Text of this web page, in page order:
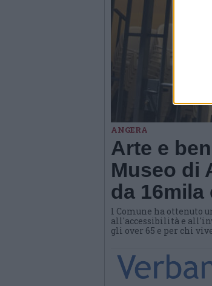
ANGERA
Arte e
Museo di
da 16mila
l Comune ha ottenuto
all'accessibilità e
gli over 65 e per chi